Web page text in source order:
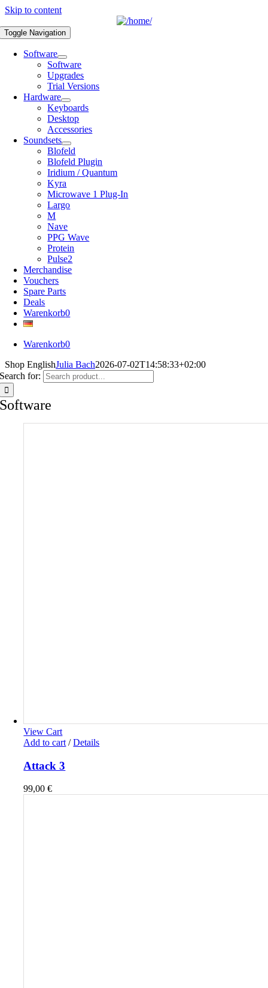
Skip to content
Toggle Navigation
Software
Software
Upgrades
Trial Versions
Hardware
Keyboards
Desktop
Accessories
Soundsets
Blofeld
Blofeld Plugin
Iridium / Quantum
Kyra
Microwave 1 Plug-In
Largo
M
Nave
PPG Wave
Protein
Pulse2
Merchandise
Vouchers
Spare Parts
Deals
Warenkorb0
Warenkorb0
Shop EnglishJulia Bach2026-07-02T14:58:33+02:00
Search for:
Software
View Cart
Add to cart / Details
Attack 3
99,00€